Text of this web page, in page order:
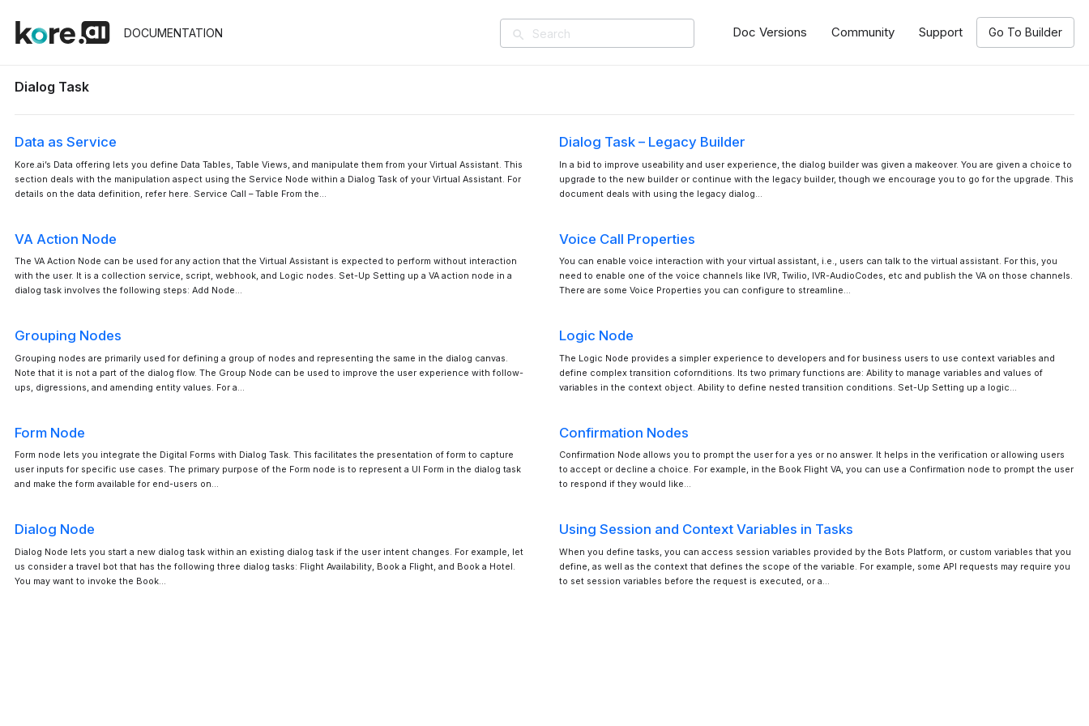
DOCUMENTATION search Doc Versions Community Support Go To Builder
Dialog Task
Data as Service
Kore.ai’s Data offering lets you define Data Tables, Table Views, and manipulate them from your Virtual Assistant. This
section deals with the manipulation aspect using the Service Node within a Dialog Task of your Virtual Assistant. For
details on the data definition, refer here. Service Call – Table From the…
Dialog Task – Legacy Builder
In a bid to improve useability and user experience, the dialog builder was given a makeover. You are given a choice to
upgrade to the new builder or continue with the legacy builder, though we encourage you to go for the upgrade. This
document deals with using the legacy dialog…
VA Action Node
The VA Action Node can be used for any action that the Virtual Assistant is expected to perform without interaction
with the user. It is a collection service, script, webhook, and Logic nodes. Set-Up Setting up a VA action node in a
dialog task involves the following steps: Add Node…
Voice Call Properties
You can enable voice interaction with your virtual assistant, i.e., users can talk to the virtual assistant. For this, you
need to enable one of the voice channels like IVR, Twilio, IVR-AudioCodes, etc and publish the VA on those channels.
There are some Voice Properties you can configure to streamline…
Grouping Nodes
Grouping nodes are primarily used for defining a group of nodes and representing the same in the dialog canvas.
Note that it is not a part of the dialog flow. The Group Node can be used to improve the user experience with follow-
ups, digressions, and amending entity values. For a…
Logic Node
The Logic Node provides a simpler experience to developers and for business users to use context variables and
define complex transition cofornditions. Its two primary functions are: Ability to manage variables and values of
variables in the context object. Ability to define nested transition conditions. Set-Up Setting up a logic…
Form Node
Form node lets you integrate the Digital Forms with Dialog Task. This facilitates the presentation of form to capture
user inputs for specific use cases. The primary purpose of the Form node is to represent a UI Form in the dialog task
and make the form available for end-users on…
Confirmation Nodes
Confirmation Node allows you to prompt the user for a yes or no answer. It helps in the verification or allowing users
to accept or decline a choice. For example, in the Book Flight VA, you can use a Confirmation node to prompt the user
to respond if they would like…
Dialog Node
Dialog Node lets you start a new dialog task within an existing dialog task if the user intent changes. For example, let
us consider a travel bot that has the following three dialog tasks: Flight Availability, Book a Flight, and Book a Hotel.
You may want to invoke the Book…
Using Session and Context Variables in Tasks
When you define tasks, you can access session variables provided by the Bots Platform, or custom variables that you
define, as well as the context that defines the scope of the variable. For example, some API requests may require you
to set session variables before the request is executed, or a…